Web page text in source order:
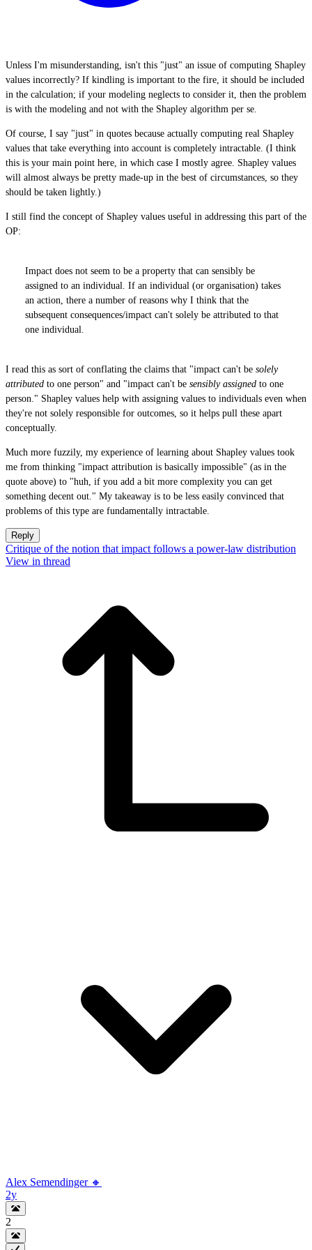
Unless I'm misunderstanding, isn't this "just" an issue of computing Shapley
values incorrectly? If kindling is important to the fire, it should be included
in the calculation; if your modeling neglects to consider it, then the problem
is with the modeling and not with the Shapley algorithm per se.
Of course, I say "just" in quotes because actually computing real Shapley
values that take everything into account is completely intractable. (I think
this is your main point here, in which case I mostly agree. Shapley values
will almost always be pretty made-up in the best of circumstances, so they
should be taken lightly.)
I still find the concept of Shapley values useful in addressing this part of the
OP:
Impact does not seem to be a property that can sensibly be
assigned to an individual. If an individual (or organisation) takes
an action, there a number of reasons why I think that the
subsequent consequences/impact can't solely be attributed to that
one individual.
I read this as sort of conflating the claims that "impact can't be solely
attributed to one person" and "impact can't be sensibly assigned to one
person." Shapley values help with assigning values to individuals even when
they're not solely responsible for outcomes, so it helps pull these apart
conceptually.
Much more fuzzily, my experience of learning about Shapley values took
me from thinking "impact attribution is basically impossible" (as in the
quote above) to "huh, if you add a bit more complexity you can get
something decent out." My takeaway is to be less easily convinced that
problems of this type are fundamentally intractable.
Reply
Critique of the notion that impact follows a power-law distribution
View in thread
Alex Semendinger 🔸
2y
2